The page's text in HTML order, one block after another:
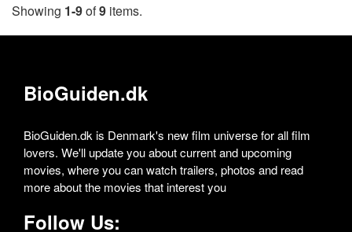
Showing 1-9of9 items.
BioGuiden.dk
BioGuiden.dk is Denmark's new film universe for all film
lovers. We'll update you about current and upcoming
movies, where you can watch trailers, photos and read
more about the movies that interest you
Follow Us: